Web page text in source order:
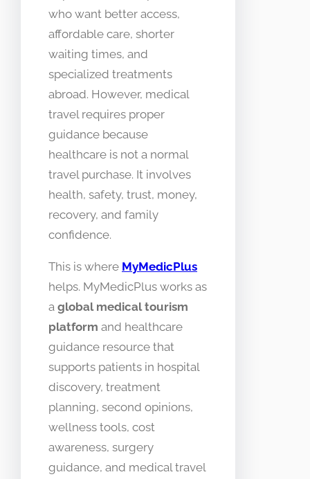
who want better access,
affordable care, shorter
waiting times, and
specialized treatments
abroad. However, medical
travel requires proper
guidance because
healthcare is not a normal
travel purchase. It involves
health, safety, trust, money,
recovery, and family
confidence.
This is where MyMedicPlus
helps. MyMedicPlus works as
a global medical tourism
platform and healthcare
guidance resource that
supports patients in hospital
discovery, treatment
planning, second opinions,
wellness tools, cost
awareness, surgery
guidance, and medical travel